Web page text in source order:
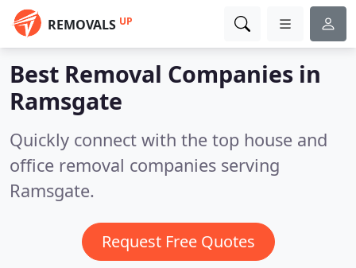
REMOVALS UP
Best Removal Companies in
Ramsgate
Quickly connect with the top house and
office removal companies serving
Ramsgate.
Request Free Quotes